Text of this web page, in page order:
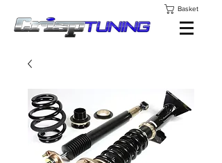
Basket